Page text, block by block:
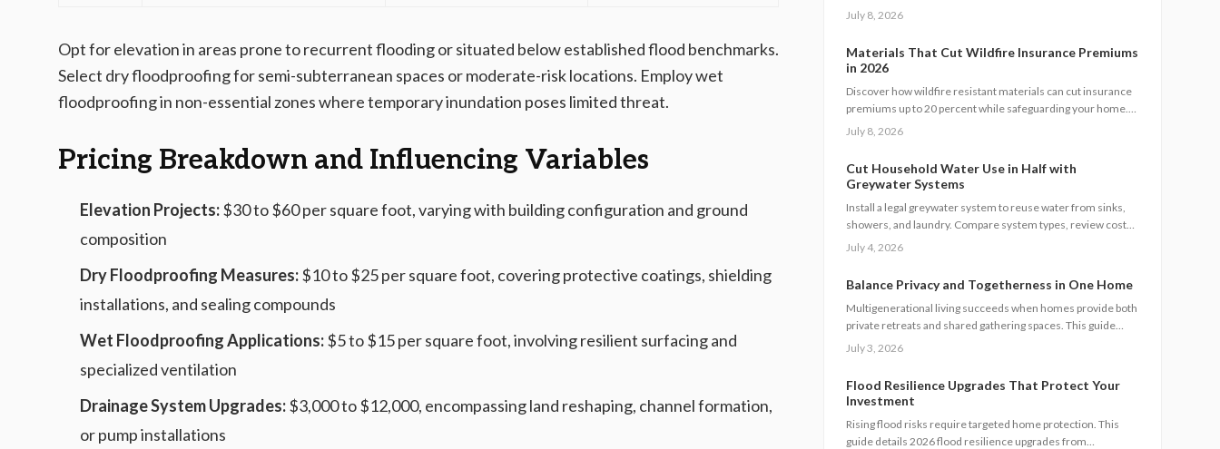
Opt for elevation in areas prone to recurrent flooding or situated below established flood benchmarks.
Select dry floodproofing for semi-subterranean spaces or moderate-risk locations. Employ wet
floodproofing in non-essential zones where temporary inundation poses limited threat.
Pricing Breakdown and Influencing Variables
Elevation Projects:$30 to $60 per square foot, varying with building configuration and ground
composition
Dry Floodproofing Measures:$10 to $25 per square foot, covering protective coatings, shielding
installations, and sealing compounds
Wet Floodproofing Applications:$5 to $15 per square foot, involving resilient surfacing and
specialized ventilation
Drainage System Upgrades:$3,000 to $12,000, encompassing land reshaping, channel formation,
or pump installations
Most homeowners spend about $19,600 for systems that
July 8, 2026
Materials That Cut Wildfire Insurance Premiums
in 2026
Discover how wildfire resistant materials can cut insurance
premiums up to 20 percent while safeguarding your home.
Learn which products qualify, what they cost, and how to
requirements, and maintenance tips for fire prone
properties.
July 8, 2026
Cut Household Water Use in Half with
Greywater Systems
Install a legal greywater system to reuse water from sinks,
showers, and laundry. Compare system types, review costs
from 800 to 6000 dollars, follow permit steps, and achieve up
July 4, 2026
Balance Privacy and Togetherness in One Home
Multigenerational living succeeds when homes provide both
private retreats and shared gathering spaces. This guide
outlines zoning checks, soundproofing methods, utility
July 3, 2026
Flood Resilience Upgrades That Protect Your
Investment
Rising flood risks require targeted home protection. This
guide details 2026 flood resilience upgrades from